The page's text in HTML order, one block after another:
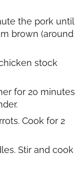
the pork until
brown (around
stock
for 20 minutes
Cook for 2
Stir and cook